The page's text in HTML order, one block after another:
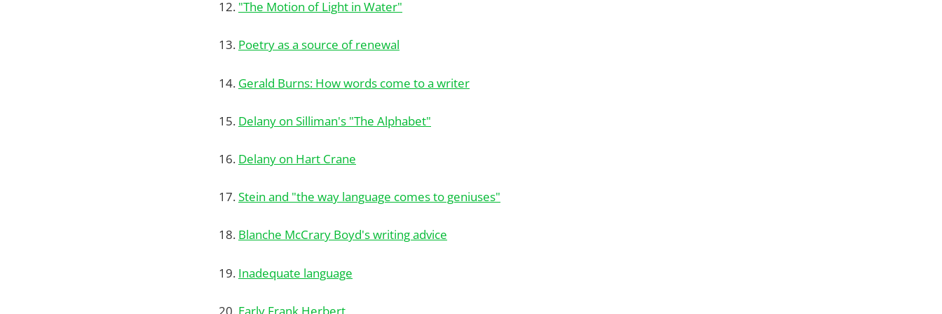
12. "The Motion of Light in Water"
13. Poetry as a source of renewal
14. Gerald Burns: How words come to a writer
15. Delany on Silliman's "The Alphabet"
16. Delany on Hart Crane
17.Stein and "the way language comes to geniuses"
18. Blanche McCrary Boyd's writing advice
19. Inadequate language
20. Early Frank Herbert